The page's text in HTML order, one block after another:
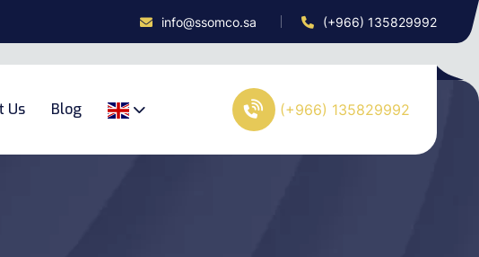
info@ssomco.sa (+966) 135829992
Us Blog (+966) 135829992